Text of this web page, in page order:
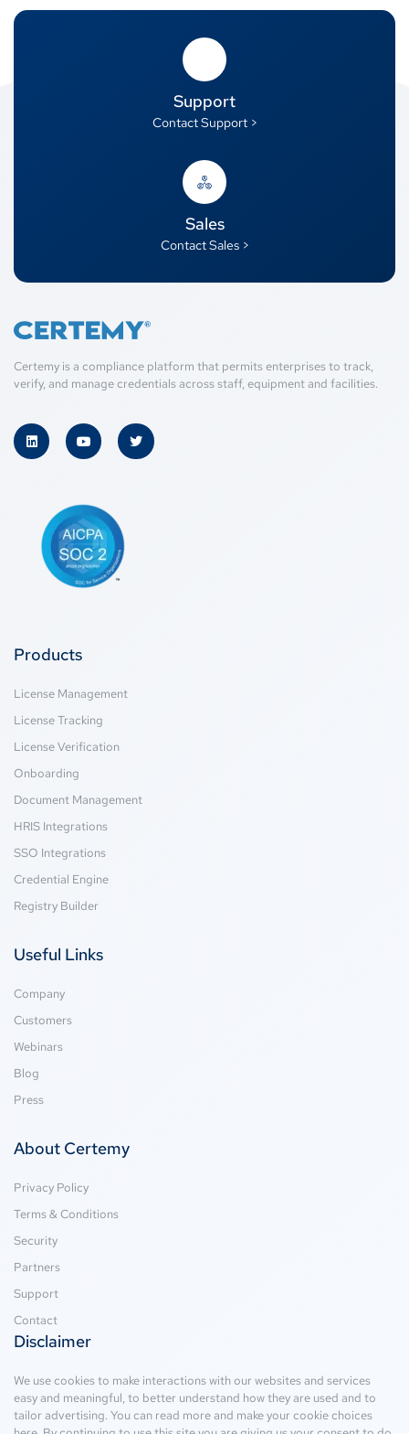
Support
Contact Support >
Sales
Contact Sales >
Certemy is a compliance platform that permits enterprises to track,
verify, and manage credentials across staff, equipment and facilities.
Products
License Management
License Tracking
License Verification
Onboarding
Document Management
HRIS Integrations
SSO Integrations
Credential Engine
Registry Builder
Useful Links
Company
Customers
Webinars
Blog
Press
About Certemy
Privacy Policy
Terms & Conditions
Security
Partners
Support
Contact
Disclaimer
We use cookies to make interactions with our websites and services
easy and meaningful, to better understand how they are used and to
tailor advertising. You can read more and make your cookie choices